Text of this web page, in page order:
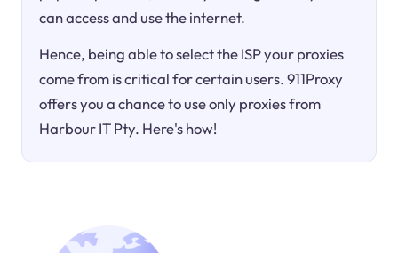
can access and use the internet.
Hence, being able to select the ISP your proxies
come from is critical for certain users. 911Proxy
offers you a chance to use only proxies from
Harbour IT Pty. Here's how!